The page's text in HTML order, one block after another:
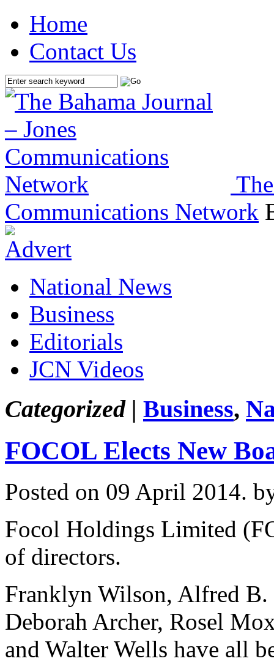
Home
Contact Us
Communications Network
National News
Business
Editorials
JCN Videos
Categorized | Business,
FOCOL Elects New
Posted on 09 April 2014.
Focol Holdings Limited
of directors.
Franklyn Wilson, Alfred
Deborah Archer, Rosel
and Walter Wells have all